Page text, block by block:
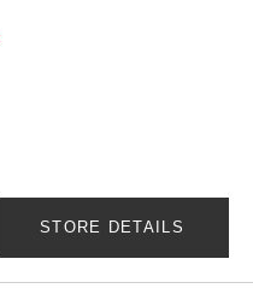
STORE DETAILS